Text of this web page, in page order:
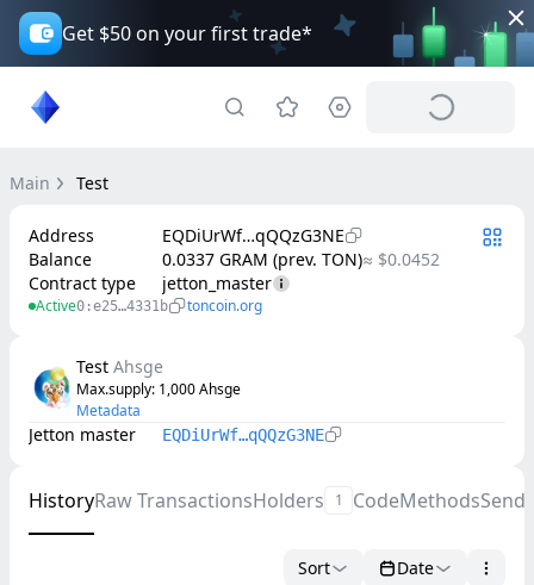
Get $50 on your first trade*
Main Test
Address
EQDiUrWf…qQQzG3NE
Balance
0.0337 GRAM (prev. TON)≈ $0.0452
Contract type
jetton_master
Active0:e25…4331b toncoin.org
Test Ahsge
Max.supply: 1,000Ahsge
Metadata
Jetton master EQDiUrWf…qQQzG3NE
HistoryRaw TransactionsHolders 1 CodeMethodsSend
Sort Date